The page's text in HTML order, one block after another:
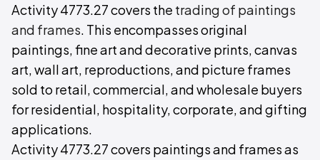
Activity 4773.27 covers the trading of paintings
and frames. This encompasses original
paintings, fine art and decorative prints, canvas
art, wall art, reproductions, and picture frames
sold to retail, commercial, and wholesale buyers
for residential, hospitality, corporate, and gifting
applications.
Activity 4773.27 covers paintings and frames as